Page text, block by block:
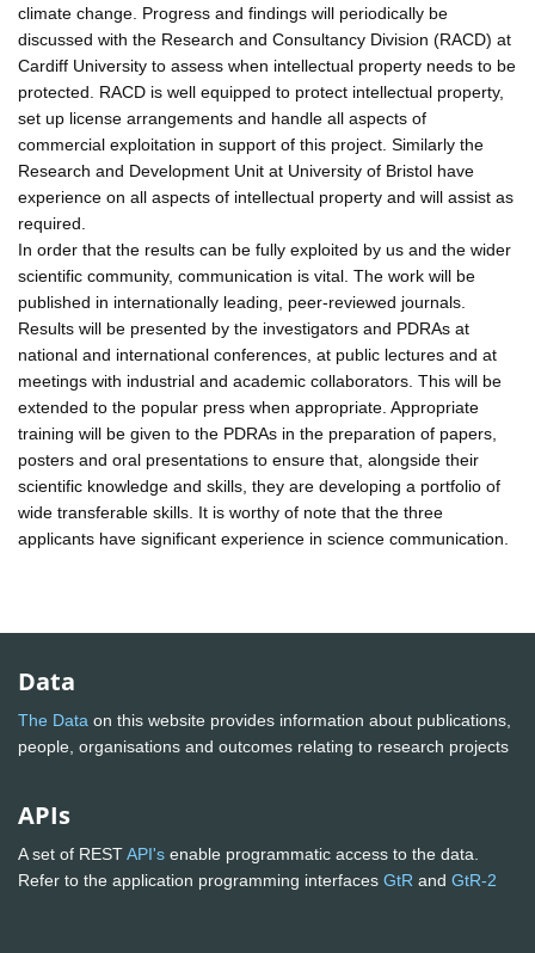
climate change. Progress and findings will periodically be
discussed with the Research and Consultancy Division (RACD) at
Cardiff University to assess when intellectual property needs to be
protected. RACD is well equipped to protect intellectual property,
set up license arrangements and handle all aspects of
commercial exploitation in support of this project. Similarly the
Research and Development Unit at University of Bristol have
experience on all aspects of intellectual property and will assist as
required.
In order that the results can be fully exploited by us and the wider
scientific community, communication is vital. The work will be
published in internationally leading, peer-reviewed journals.
Results will be presented by the investigators and PDRAs at
national and international conferences, at public lectures and at
meetings with industrial and academic collaborators. This will be
extended to the popular press when appropriate. Appropriate
training will be given to the PDRAs in the preparation of papers,
posters and oral presentations to ensure that, alongside their
scientific knowledge and skills, they are developing a portfolio of
wide transferable skills. It is worthy of note that the three
applicants have significant experience in science communication.
Data
The Data on this website provides information about publications,
people, organisations and outcomes relating to research projects
APIs
A set of RESTAPI's enable programmatic access to the data.
Refer to the application programming interfaces GtR and GtR-2